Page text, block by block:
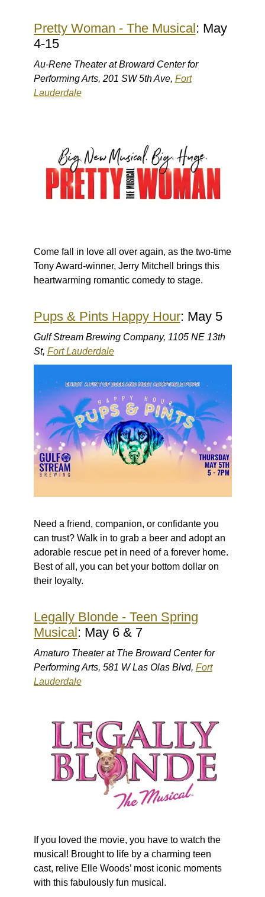
Pretty Woman - The Musical : May
4-15
Au-Rene Theater at Broward Center for
Performing Arts, 201 SW 5th Ave, Fort
Lauderdale
Come fall in love all over again, as the two-time
Tony Award-winner, Jerry Mitchell brings this
heartwarming romantic comedy to stage.
Pups & Pints Happy Hour: May 5
Gulf Stream Brewing Company, 1105 NE 13th
St, Fort Lauderdale
Need a friend, companion, or confidante you
can trust? Walk in to grab a beer and adopt an
adorable rescue pet in need of a forever home.
Best of all, you can bet your bottom dollar on
their loyalty.
Legally Blonde - Teen Spring
Musical: May 6 & 7
Amaturo Theater at The Broward Center for
Performing Arts, 581 W Las Olas Blvd, Fort
Lauderdale
If you loved the movie, you have to watch the
musical! Brought to life by a charming teen
cast, relive Elle Woods’ most iconic moments
with this fabulously fun musical.